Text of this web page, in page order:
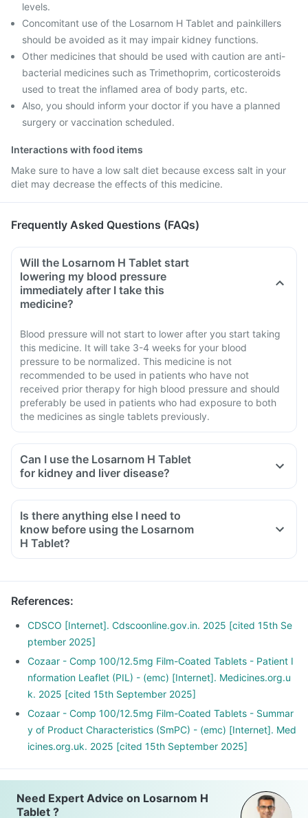
levels.
Concomitant use of the Losarnom H Tablet and painkillers
should be avoided as it may impair kidney functions.
Other medicines that should be used with caution are anti-
bacterial medicines such as Trimethoprim, corticosteroids
used to treat the inflamed area of body parts, etc.
Also, you should inform your doctor if you have a planned
surgery or vaccination scheduled.
Interactions with food items
Make sure to have a low salt diet because excess salt in your
diet may decrease the effects of this medicine.
Frequently Asked Questions (FAQs)
Will the Losarnom H Tablet start
lowering my blood pressure
immediately after I take this
medicine?
Blood pressure will not start to lower after you start taking
this medicine. It will take 3-4 weeks for your blood
pressure to be normalized. This medicine is not
recommended to be used in patients who have not
received prior therapy for high blood pressure and should
preferably be used in patients who had exposure to both
the medicines as single tablets previously.
Can I use the Losarnom H Tablet
for kidney and liver disease?
Is there anything else I need to
know before using the Losarnom
H Tablet?
References:
CDSCO [Internet]. Cdscoonline.gov.in. 2025 [cited 15th Se
ptember 2025]
Cozaar - Comp 100/12.5mg Film-Coated Tablets - Patient I
nformation Leaflet (PIL) - (emc) [Internet]. Medicines.org.u
k. 2025 [cited 15th September 2025]
Cozaar - Comp 100/12.5mg Film-Coated Tablets - Summar
y of Product Characteristics (SmPC) - (emc) [Internet]. Med
icines.org.uk. 2025 [cited 15th September 2025]
Need Expert Advice on Losarnom H
Tablet ?